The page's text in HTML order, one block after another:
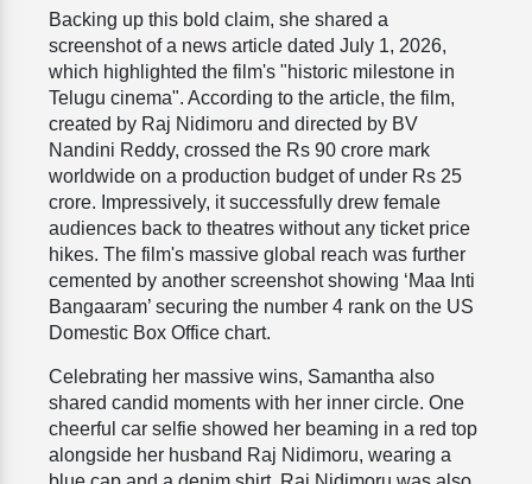
Backing up this bold claim, she shared a
screenshot of a news article dated July 1, 2026,
which highlighted the film's "historic milestone in
Telugu cinema". According to the article, the film,
created by Raj Nidimoru and directed by BV
Nandini Reddy, crossed the Rs 90 crore mark
worldwide on a production budget of under Rs 25
crore. Impressively, it successfully drew female
audiences back to theatres without any ticket price
hikes. The film's massive global reach was further
cemented by another screenshot showing ‘Maa Inti
Bangaaram’ securing the number 4 rank on the US
Domestic Box Office chart.
Celebrating her massive wins, Samantha also
shared candid moments with her inner circle. One
cheerful car selfie showed her beaming in a red top
alongside her husband Raj Nidimoru, wearing a